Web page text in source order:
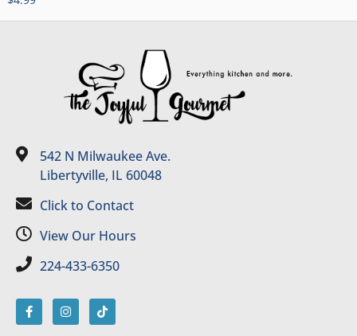
542 N Milwaukee Ave.
Libertyville, IL 60048
Click to Contact
View Our Hours
224-433-6350